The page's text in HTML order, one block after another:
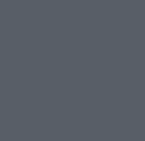
built. Semi-sports, 2-